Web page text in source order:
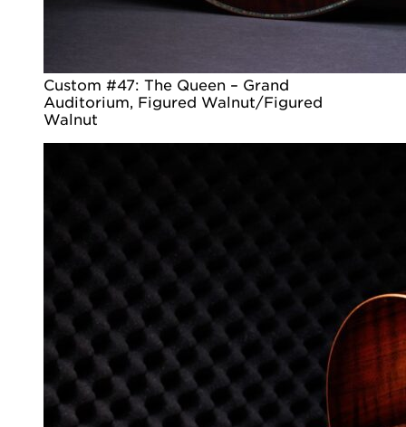
Custom #47: The Queen – Grand
Auditorium, Figured Walnut/Figured
Walnut